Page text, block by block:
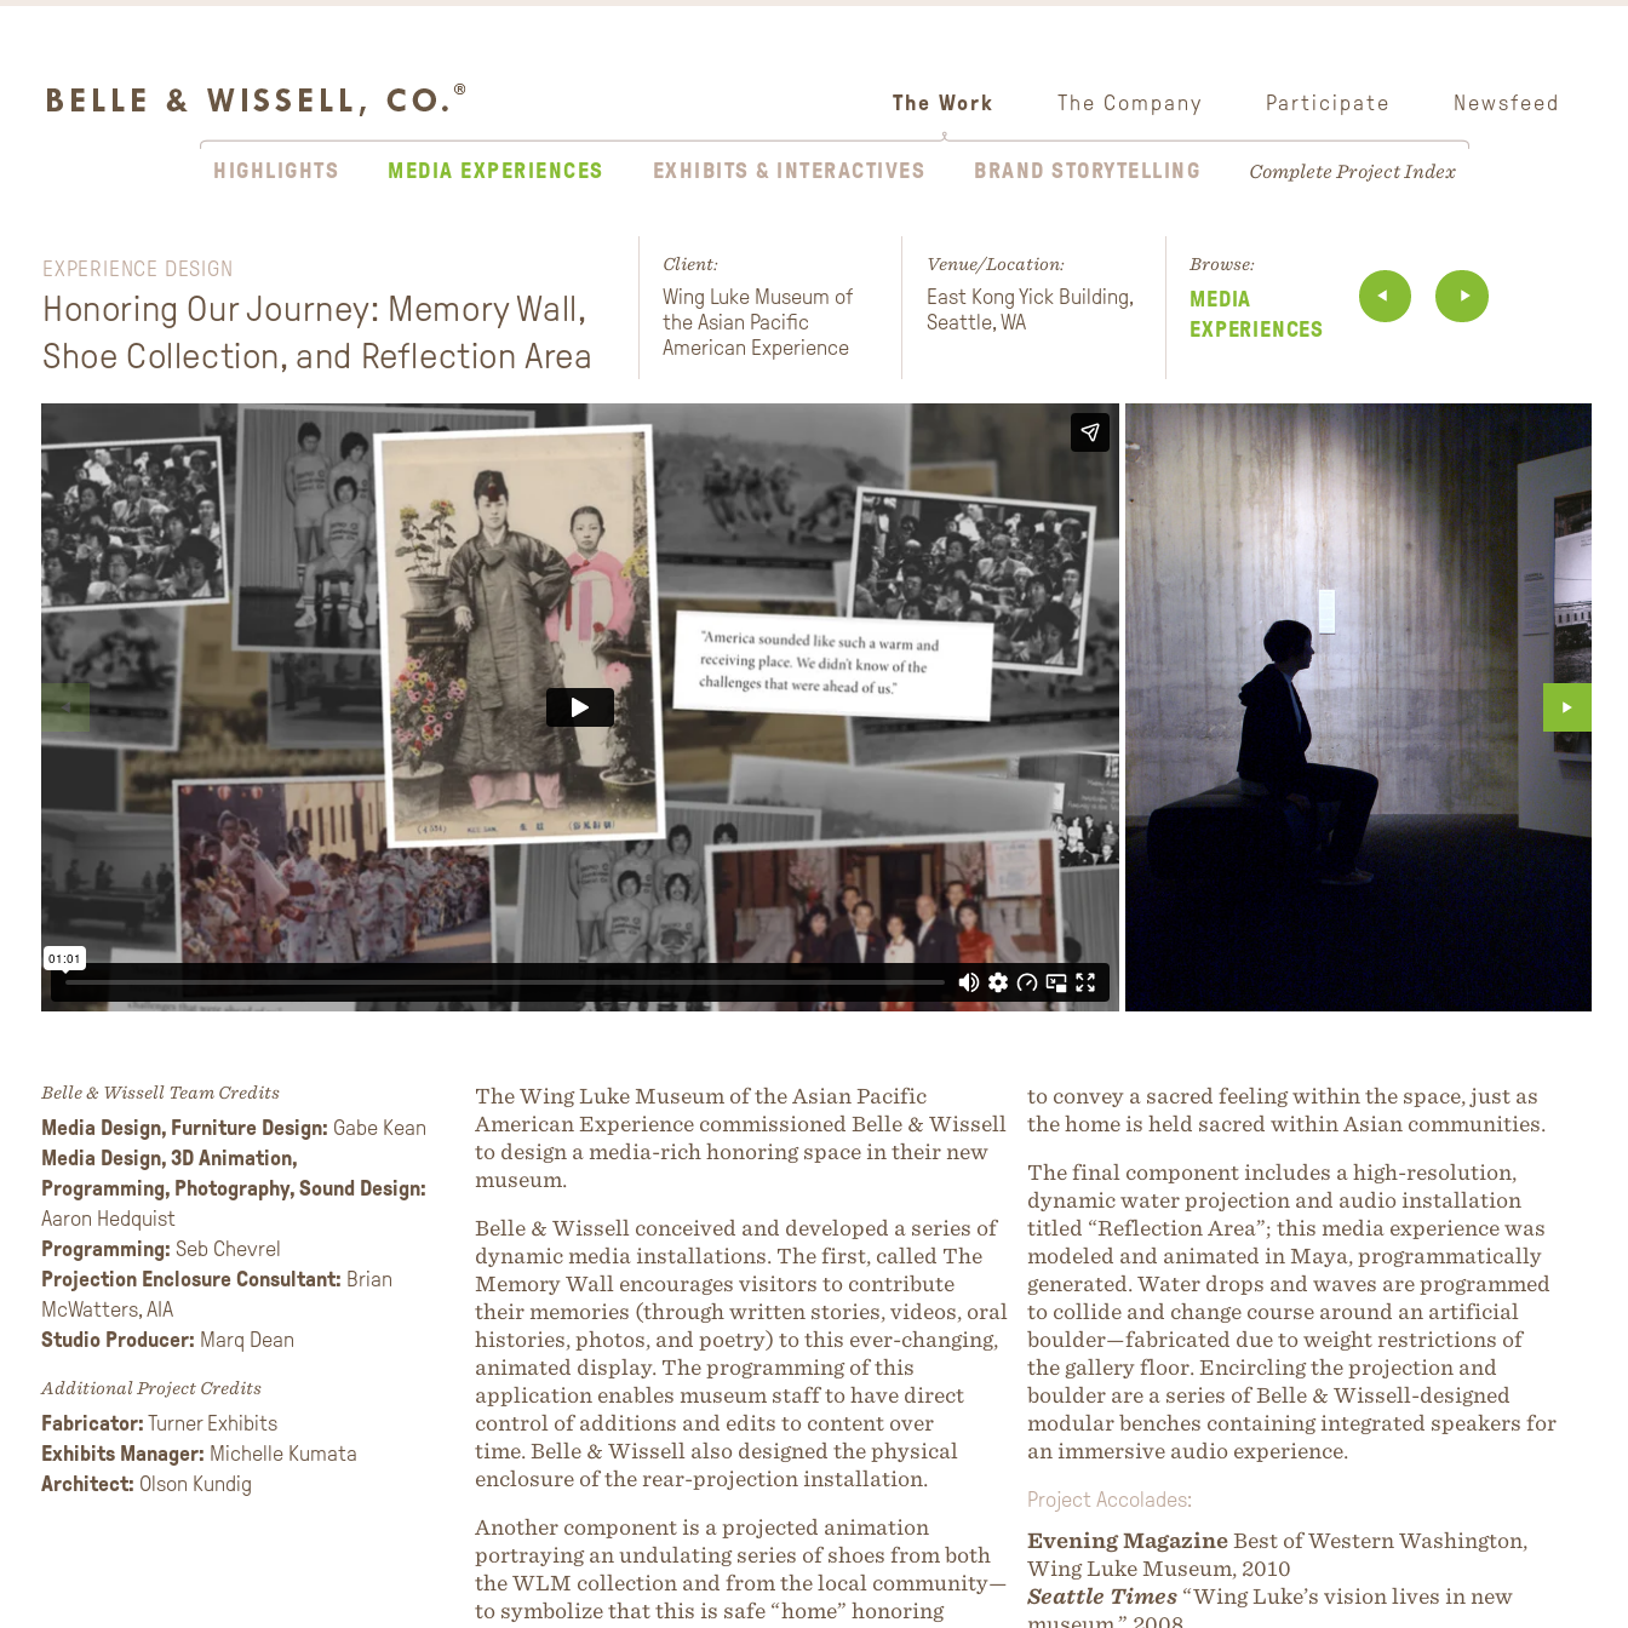
The Work
HIGHLIGHTS MEDIA EXPERIENCES EXHIBITS & INTERACTIVES BRAND STORYTELLING Complete Project Index
The Company Participate Newsfeed
EXPERIENCE DESIGN
Honoring Our Journey: Memory Wall,
Shoe Collection, and Reflection Area
Client:
Wing Luke Museum of
the Asian Pacific
American Experience
Venue/Location:
East Kong Yick Building,
Seattle, WA
Browse:
MEDIA
EXPERIENCES
Belle & Wissell Team Credits
Media Design, Furniture Design: Gabe Kean
Media Design, 3D Animation,
Programming, Photography, Sound Design:
Aaron Hedquist
Programming: Seb Chevrel
Projection Enclosure Consultant: Brian
McWatters, AIA
Studio Producer: Marq Dean
Additional Project Credits
Fabricator: Turner Exhibits
Exhibits Manager: Michelle Kumata
Architect: Olson Kundig
The Wing Luke Museum of the Asian Pacific
American Experience commissioned Belle & Wissell
to design a media-rich honoring space in their new
museum.
Belle & Wissell conceived and developed a series of
dynamic media installations. The first, called The
Memory Wall encourages visitors to contribute
their memories (through written stories, videos, oral
histories, photos, and poetry) to this ever-changing,
animated display. The programming of this
application enables museum staff to have direct
control of additions and edits to content over
time. Belle & Wissell also designed the physical
enclosure of the rear-projection installation.
Another component is a projected animation
portraying an undulating series of shoes from both
the WLM collection and from the local community—
to symbolize that this is safe “home” honoring
to convey a sacred feeling within the space, just as
the home is held sacred within Asian communities.
The final component includes a high-resolution,
dynamic water projection and audio installation
titled “Reflection Area”; this media experience was
modeled and animated in Maya, programmatically
generated. Water drops and waves are programmed
to collide and change course around an artificial
boulder—fabricated due to weight restrictions of
the gallery floor. Encircling the projection and
boulder are a series of Belle & Wissell-designed
modular benches containing integrated speakers for
an immersive audio experience.
Project Accolades:
Evening MagazineBest of Western Washington,
Wing Luke Museum, 2010
Seattle Times“Wing Luke’s vision lives in new